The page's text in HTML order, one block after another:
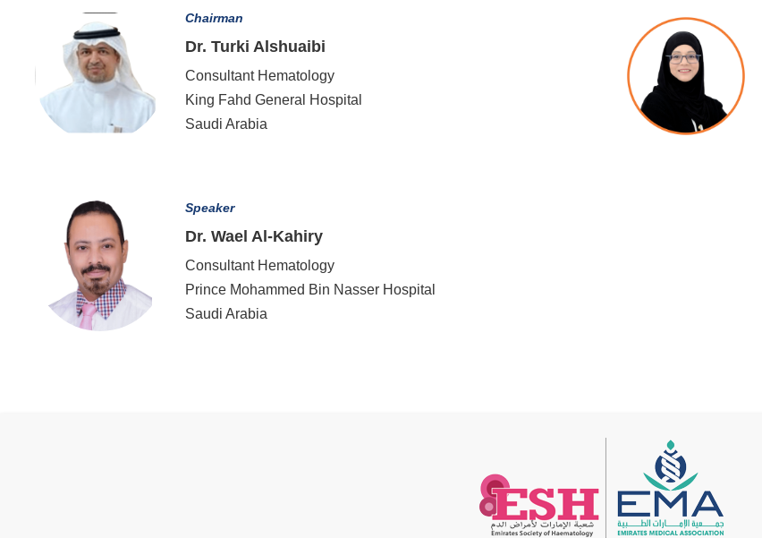
Chairman
Dr. Turki Alshuaibi
Consultant Hematology
King Fahd General Hospital
Saudi Arabia
Speaker
Dr. Wael Al-Kahiry
Consultant Hematology
Prince Mohammed Bin Nasser Hospital
Saudi Arabia